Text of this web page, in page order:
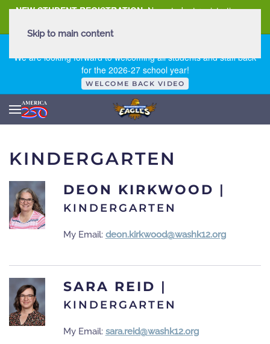
NEW STUDENT REGISTRATION New student registration can
We are looking forward to welcoming all students and staff back
for the 2026-27 school year!
WELCOME BACK VIDEO
Skip to main content
KINDERGARTEN
DEON KIRKWOOD |
KINDERGARTEN
My Email: deon.kirkwood@washk12.org
SARA REID |
KINDERGARTEN
My Email: sara.reid@washk12.org